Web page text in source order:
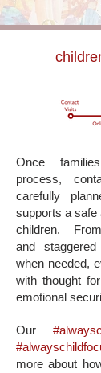
Once
process,
carefully
supports a safe
children.
and
when needed,
with thought
emotional
Our
more about